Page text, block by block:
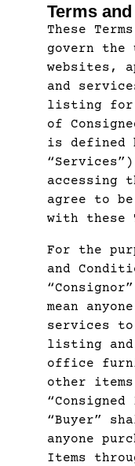
Terms
These
govern the
websites,
and
listing for
of
is defined
accessing
agree to be
with these
For the
and
mean
services
listing
office
other
“Buyer”
anyone
Items